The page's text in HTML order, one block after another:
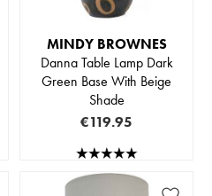
MINDY BROWNES
Danna Table Lamp Dark
Green Base With Beige
Shade
€119.95